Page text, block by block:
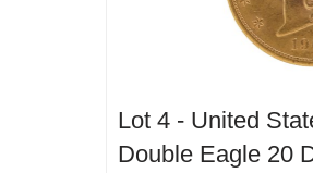
Lot 4 - United
Double Eagle 20